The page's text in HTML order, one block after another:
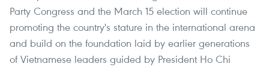
Party Congress and the March 15 election will continue
promoting the country's stature in the international arena
and build on the foundation laid by earlier generations
of Vietnamese leaders guided by President Ho Chi